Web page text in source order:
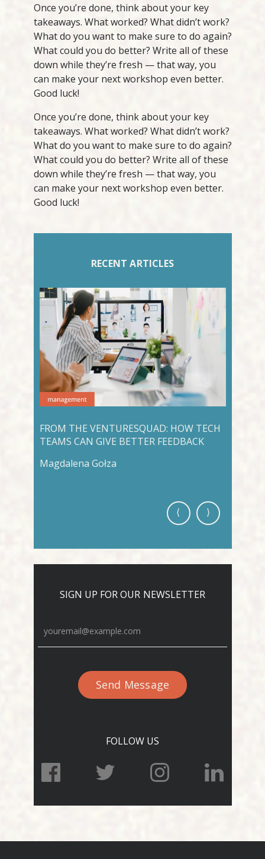
Once you’re done, think about your key
takeaways. What worked? What didn’t work?
What do you want to make sure to do again?
What could you do better? Write all of these
down while they’re fresh — that way, you
can make your next workshop even better.
Good luck!
Once you’re done, think about your key
takeaways. What worked? What didn’t work?
What do you want to make sure to do again?
What could you do better? Write all of these
down while they’re fresh — that way, you
can make your next workshop even better.
Good luck!
RECENT ARTICLES
FROM THE VENTURESQUAD: HOW TECH
TEAMS CAN GIVE BETTER FEEDBACK
Magdalena Gołza
⟨ ⟩
SIGN UP FOR OUR NEWSLETTER
FOLLOW US